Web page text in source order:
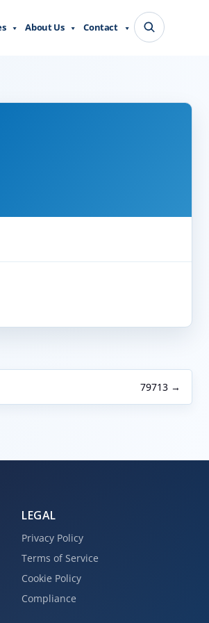
79713 →
About Us Contact
LEGAL
Privacy Policy
Terms of Service
Cookie Policy
Compliance